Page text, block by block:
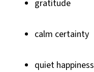
gratitude
calm certainty
quiet happiness